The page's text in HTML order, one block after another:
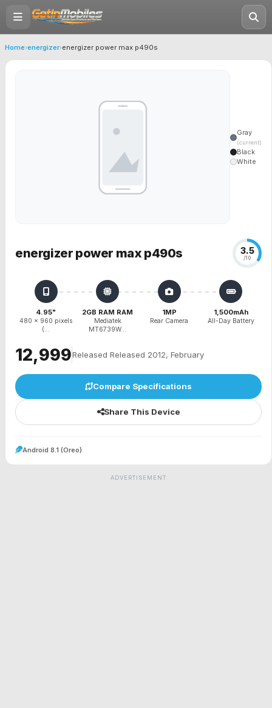
Home›energizer›energizer power max p490s
Gray
(current)
Black
White
energizer power max p490s 3.5
/10
4.95"
480 x 960 pixels
(...
2GB RAM RAM
Mediatek
MT6739W...
1MP
Rear Camera
1,500mAh
All-Day Battery
₹12,999Released Released 2012, February
Compare Specifications
Share This Device
Android 8.1 (Oreo)
ADVERTISEMENT